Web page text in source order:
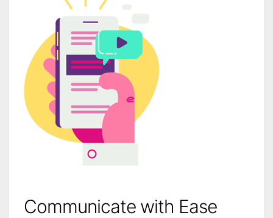
Communicate with Ease